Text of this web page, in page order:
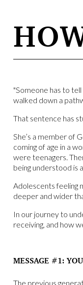
"Someone has to
walked down a
That sentence has
She’s a member of
coming of age in a
were teenagers.
being understood is
Adolescents feeling
deeper and wider
In our journey to
receiving, and how
MESSAGE #1:
The previous